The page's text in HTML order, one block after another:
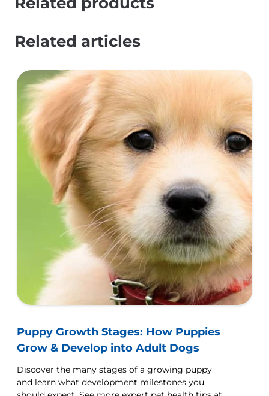
Related articles
Puppy Growth Stages: How Puppies
Grow & Develop into Adult Dogs
Discover the many stages of a growing puppy
and learn what development milestones you